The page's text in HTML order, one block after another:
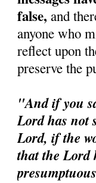
false, and
anyone who
reflect upon
preserve the
"And if you
Lord has not
Lord, if the
that the Lord